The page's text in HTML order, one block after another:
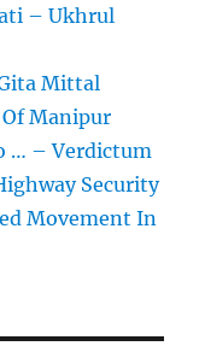
– Ukhrul
Mittal
Manipur
… – Verdictum
Security
Movement In